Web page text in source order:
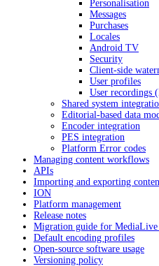
Personalisation
Messages
Purchases
Locales
Android TV
Security
Client-side
User profiles
User recordings
Shared system
Editorial-based data
Encoder integration
PES integration
Platform Error codes
Managing content workflows
APIs
Importing and exporting
ION
Platform management
Release notes
Migration guide for MediaLive
Default encoding profiles
Open-source software usage
Versioning policy